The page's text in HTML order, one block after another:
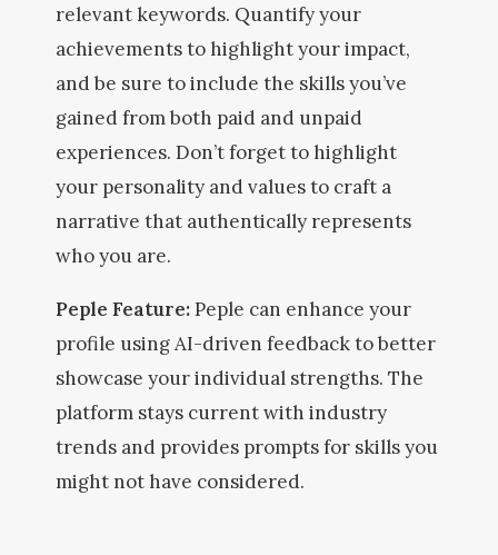
relevant keywords. Quantify your
achievements to highlight your impact,
and be sure to include the skills you’ve
gained from both paid and unpaid
experiences. Don’t forget to highlight
your personality and values to craft a
narrative that authentically represents
who you are.
Peple Feature:Peple can enhance your
profile using AI-driven feedback to better
showcase your individual strengths. The
platform stays current with industry
trends and provides prompts for skills you
might not have considered.